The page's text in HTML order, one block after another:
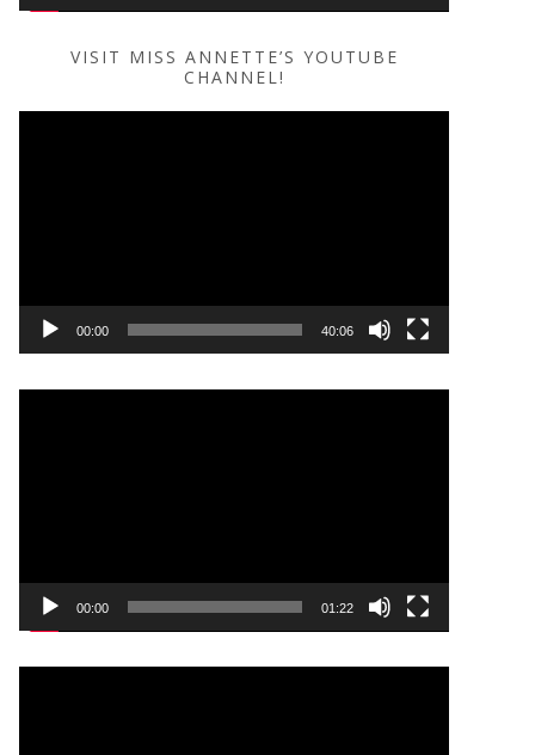
VISIT MISS ANNETTE’S YOUTUBE
CHANNEL!
00:00 40:06
00:00 01:22